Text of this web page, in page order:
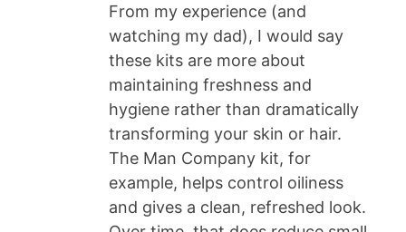
From my experience (and
watching my dad), I would say
these kits are more about
maintaining freshness and
hygiene rather than dramatically
transforming your skin or hair.
The Man Company kit, for
example, helps control oiliness
and gives a clean, refreshed look.